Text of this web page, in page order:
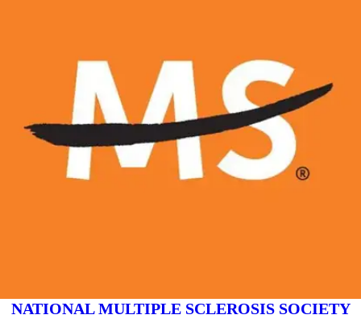
NATIONAL MULTIPLE SCLEROSIS SOCIETY